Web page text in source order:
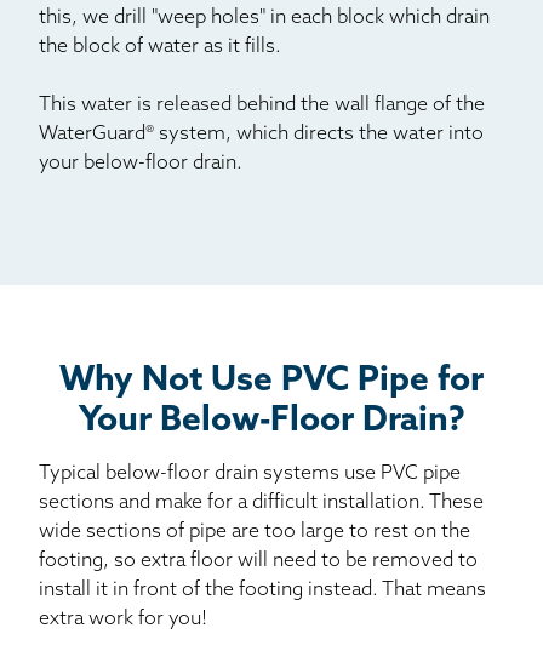
this, we drill "weep holes" in each block which drain
the block of water as it fills.
This water is released behind the wall flange of the
WaterGuard® system, which directs the water into
your below-floor drain.
Why Not Use PVC Pipe for
Your Below-Floor Drain?
Typical below-floor drain systems use PVC pipe
sections and make for a difficult installation. These
wide sections of pipe are too large to rest on the
footing, so extra floor will need to be removed to
install it in front of the footing instead. That means
extra work for you!